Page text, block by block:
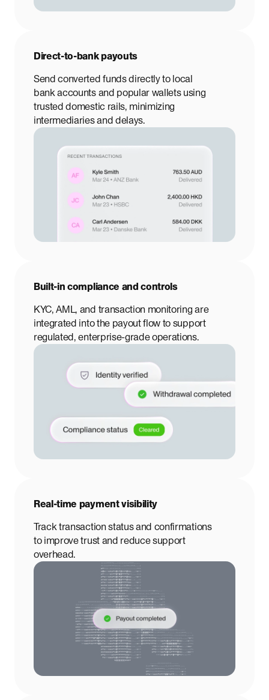
Direct-to-bank payouts
Send converted funds directly to local
bank accounts and popular wallets using
trusted domestic rails, minimizing
intermediaries and delays.
Built-in compliance and controls
KYC, AML, and transaction monitoring are
integrated into the payout flow to support
regulated, enterprise-grade operations.
Real-time payment visibility
Track transaction status and confirmations
to improve trust and reduce support
overhead.